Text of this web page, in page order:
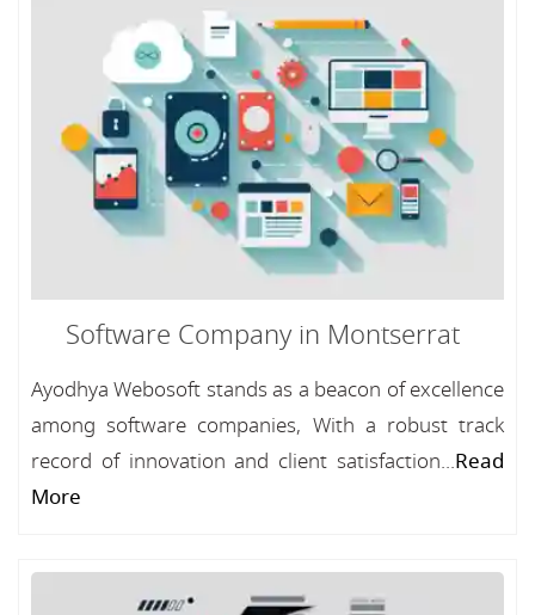
Software Company in Montserrat
Ayodhya Webosoft stands as a beacon of excellence
among software companies, With a robust track
record of innovation and client satisfaction...Read
More